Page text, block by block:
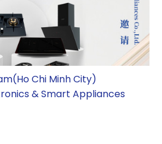
Chi Minh City)
& Smart Appliances